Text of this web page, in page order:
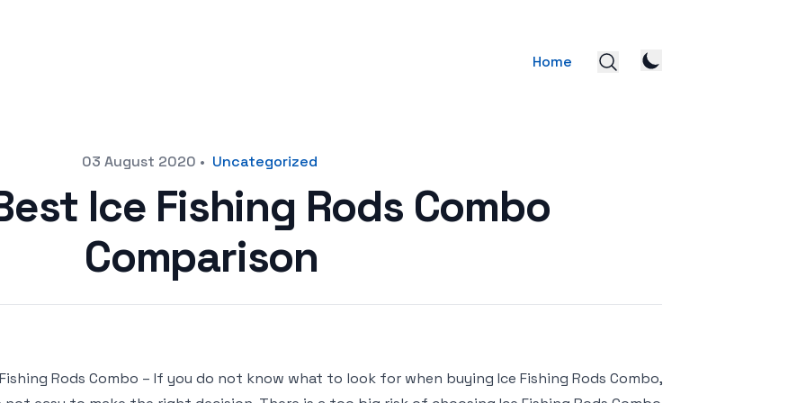
Home
03 August 2020 • Uncategorized
Ice Fishing Rods Combo
Comparison
Rods Combo – If you do not know what to look for when buying Ice Fishing Rods Combo,